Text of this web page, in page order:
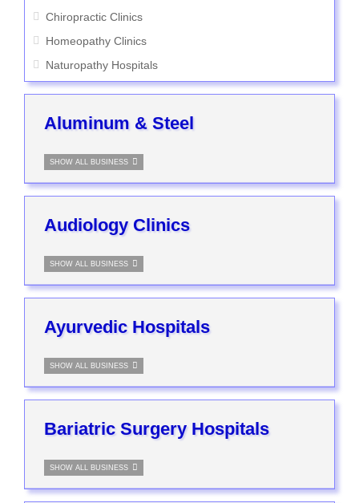
Chiropractic Clinics
Homeopathy Clinics
Naturopathy Hospitals
Aluminum & Steel
SHOW ALL BUSINESS
Audiology Clinics
SHOW ALL BUSINESS
Ayurvedic Hospitals
SHOW ALL BUSINESS
Bariatric Surgery Hospitals
SHOW ALL BUSINESS